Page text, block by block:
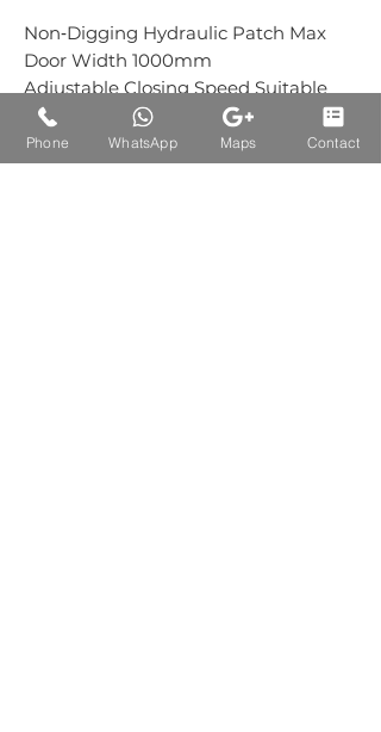
Non‐Digging Hydraulic Patch Max
Door Width 1000mm
Adjustable Closing Speed Suitable
with 1202 top patch
Phone WhatsApp Maps Contact